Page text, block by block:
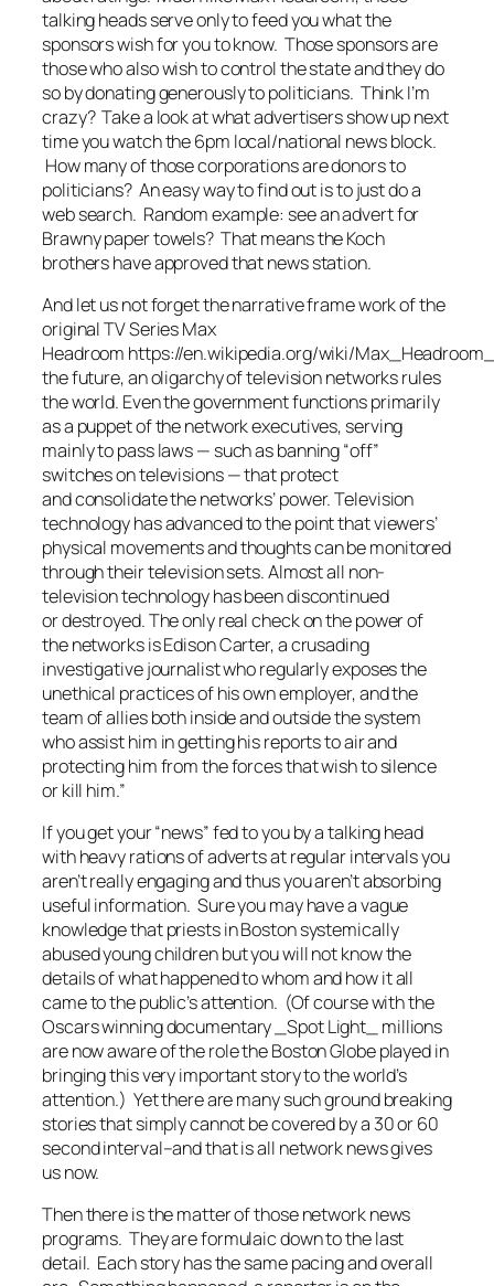
talking heads serve only to feed you what the
sponsors wish for you to know. Those sponsors are
those who also wish to control the state and they do
so by donating generously to politicians. Think I’m
crazy? Take a look at what advertisers show up next
time you watch the 6pm local/national news block.
How many of those corporations are donors to
politicians? An easy way to find out is to just do a
web search. Random example: see an advert for
Brawny paper towels? That means the Koch
brothers have approved that news station.
And let us not forget the narrative frame work of the
original TV Series Max
Headroom https://en.wikipedia.org/wiki/
the future, an oligarchy of television networks rules
the world. Even the government functions primarily
as a puppet of the network executives, serving
mainly to pass laws — such as banning “off”
switches on televisions — that protect
and consolidate the networks’ power. Television
technology has advanced to the point that viewers’
physical movements and thoughts can be monitored
through their television sets. Almost all non-
television technology has been discontinued
or destroyed. The only real check on the power of
the networks is Edison Carter, a crusading
investigative journalist who regularly exposes the
unethical practices of his own employer, and the
team of allies both inside and outside the system
who assist him in getting his reports to air and
protecting him from the forces that wish to silence
or kill him.”
If you get your “news” fed to you by a talking head
with heavy rations of adverts at regular intervals you
aren’t really engaging and thus you aren’t absorbing
useful information. Sure you may have a vague
knowledge that priests in Boston systemically
abused young children but you will not know the
details of what happened to whom and how it all
came to the public’s attention. (Of course with the
Oscars winning documentary _Spot Light_ millions
are now aware of the role the Boston Globe played in
bringing this very important story to the world’s
attention.) Yet there are many such ground breaking
stories that simply cannot be covered by a 30 or 60
second interval–and that is all network news gives
us now.
Then there is the matter of those network news
programs. They are formulaic down to the last
detail. Each story has the same pacing and overall